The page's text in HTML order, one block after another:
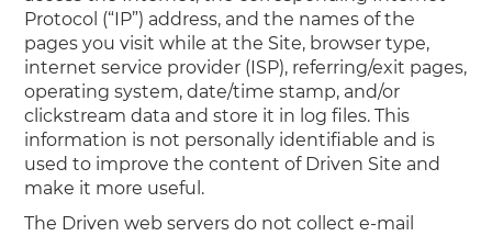
Protocol (“IP”) address, and the names of the
pages you visit while at the Site, browser type,
internet service provider (ISP), referring/exit pages,
operating system, date/time stamp, and/or
clickstream data and store it in log files. This
information is not personally identifiable and is
used to improve the content of Driven Site and
make it more useful.
The Driven web servers do not collect e-mail